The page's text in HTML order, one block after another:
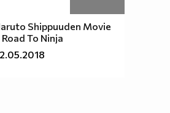
Shippuuden Movie
Road To Ninja